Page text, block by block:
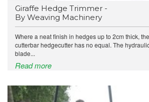
Giraffe Hedge Trimmer -
By Weaving Machinery
Where a neat finish in hedges up to 2cm thick,
cutterbar hedgecutter has no equal. The
blade...
Read more